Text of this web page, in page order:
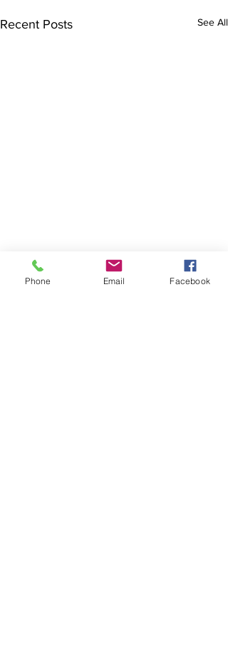
Recent Posts See All
The Brillion News
Phone Email Facebook